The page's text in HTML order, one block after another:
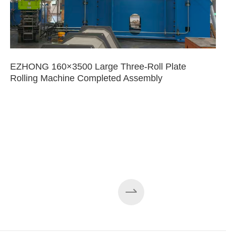
EZHONG 160×3500 Large Three-Roll Plate
Rolling Machine Completed Assembly